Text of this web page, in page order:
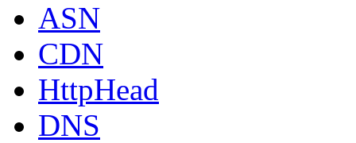
ASN
CDN
HttpHead
DNS